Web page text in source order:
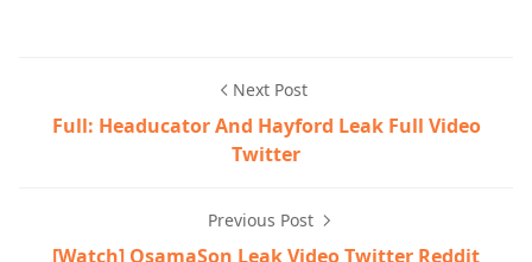
Next Post
Full: Headucator And Hayford Leak Full Video
Twitter
Previous Post
[Watch] OsamaSon Leak Video Twitter Reddit